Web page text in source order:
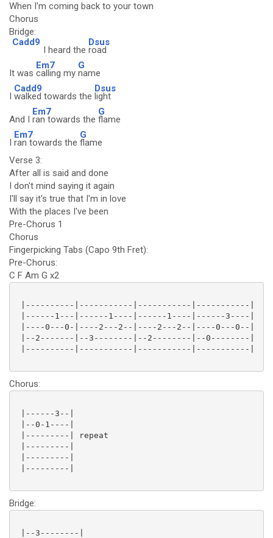
When I'm coming back to your town
Chorus
Bridge:
Cadd9
I heard the
Dsus
road
It was
Em7
calling my
G
name
I
Cadd9
walked towards the
Dsus
light
And I
Em7
ran towards the
G
flame
I
Em7
ran towards the
G
flame
Verse 3:
After all is said and done
I don't mind saying it again
I'll say it's true that I'm in love
With the places I've been
Pre-Chorus 1
Chorus
Fingerpicking Tabs (Capo 9th Fret):
Pre-Chorus:
C F Am G x2
|----------|-----------|-----------|-----------|
|------1---|------1----|------1----|------3----|
|----0---0-|----2---2--|----2---2--|----0---0--|
|--2-------|--3--------|--2--------|--0--------|
|----------|-----------|-----------|-----------|
Chorus:
|------3--|
|--0-1----|
|---------| repeat
|---------|
|---------|
|---------|
Bridge:
|--3--------|